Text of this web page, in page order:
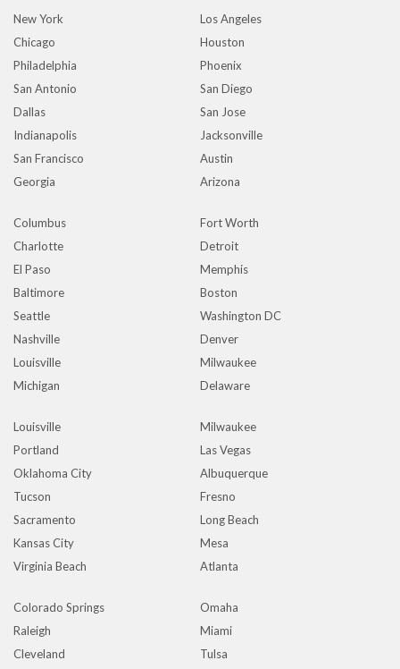
New York
Los Angeles
Chicago
Houston
Philadelphia
Phoenix
San Antonio
San Diego
Dallas
San Jose
Indianapolis
Jacksonville
San Francisco
Austin
Georgia
Arizona
Columbus
Fort Worth
Charlotte
Detroit
El Paso
Memphis
Baltimore
Boston
Seattle
Washington DC
Nashville
Denver
Louisville
Milwaukee
Michigan
Delaware
Louisville
Milwaukee
Portland
Las Vegas
Oklahoma City
Albuquerque
Tucson
Fresno
Sacramento
Long Beach
Kansas City
Mesa
Virginia Beach
Atlanta
Colorado Springs
Omaha
Raleigh
Miami
Cleveland
Tulsa